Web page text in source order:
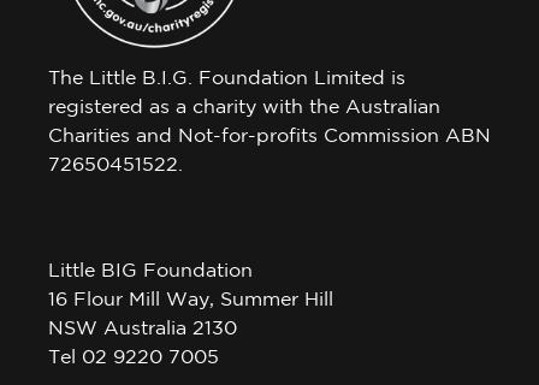
The Little B.I.G. Foundation Limited is
registered as a charity with the Australian
Charities and Not-for-profits Commission ABN
72650451522.
Little BIG Foundation
16 Flour Mill Way, Summer Hill
NSW Australia 2130
Tel 02 9220 7005